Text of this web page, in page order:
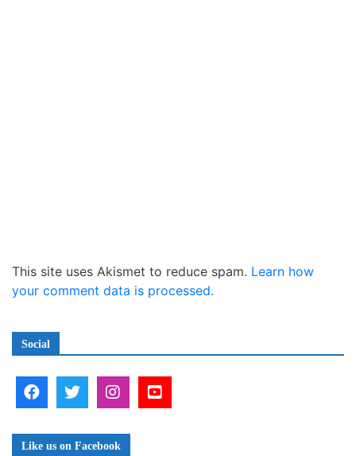
This site uses Akismet to reduce spam. Learn how
your comment data is processed.
Social
Like us on Facebook